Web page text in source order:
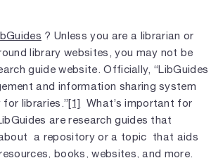
? Unless you are a librarian or
library websites, you may not be
guide website. Officially, “LibGuides
and information sharing system
libraries.”[1] What’s important for
are research guides that
a repository or a topic that aids
books, websites, and more.